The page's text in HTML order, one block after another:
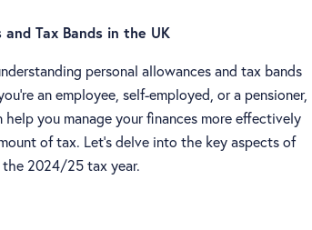
Tax Bands in the UK
personal allowances and tax bands
an employee, self-employed, or a pensioner,
you manage your finances more effectively
of tax. Let's delve into the key aspects of
the 2024/25 tax year.